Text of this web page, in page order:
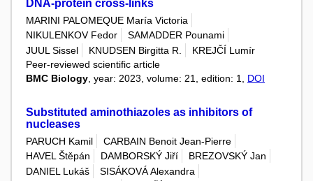
DNA-protein cross‑links
MARINI PALOMEQUE María Victoria
NIKULENKOV Fedor
SAMADDER Pounami
JUUL Sissel
KNUDSEN Birgitta R.
KREJČÍ Lumír
Peer-reviewed scientific article
BMC Biology , year: 2023, volume: 21, edition: 1, DOI
Substituted aminothiazoles as inhibitors of
nucleases
PARUCH Kamil
CARBAIN Benoit Jean-Pierre
HAVEL Štěpán
DAMBORSKÝ Jiří
BREZOVSKÝ Jan
DANIEL Lukáš
SISÁKOVÁ Alexandra